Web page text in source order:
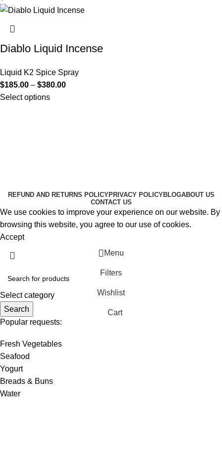
Diablo Liquid Incense
Liquid K2 Spice Spray
$185.00 – $380.00
Select options
REFUND AND RETURNS POLICYPRIVACY POLICYBLOGABOUT US
CONTACT US
We use cookies to improve your experience on our website. By
browsing this website, you agree to our use of cookies.
Accept
Select category
Search
Popular requests:
Fresh Vegetables
Seafood
Yogurt
Breads & Buns
Water
Menu
Filters
Wishlist
Cart